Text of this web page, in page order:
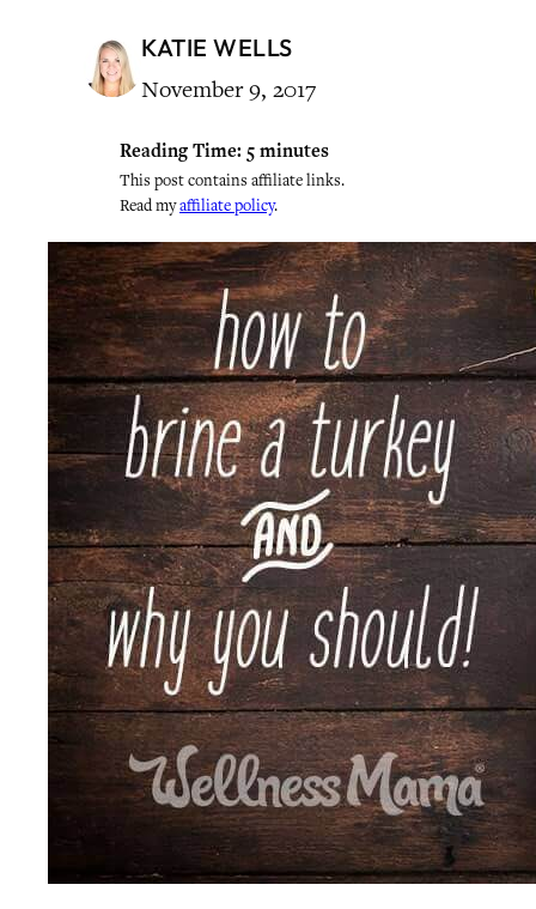
KATIE WELLS
November 9, 2017
Reading Time: 5 minutes
This post contains affiliate links.
Read myaffiliate policy.